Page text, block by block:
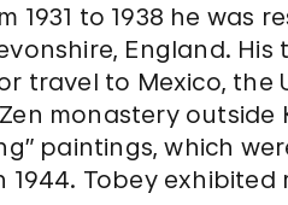
1931 to 1938 he
England.
travel to Mexico, the
monastery outside
paintings, which
1944. Tobey